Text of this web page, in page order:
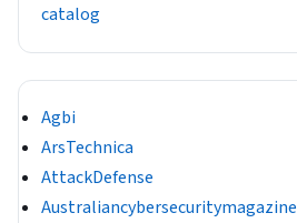
catalog
Agbi
ArsTechnica
AttackDefense
Australiancybersecuritymagazine